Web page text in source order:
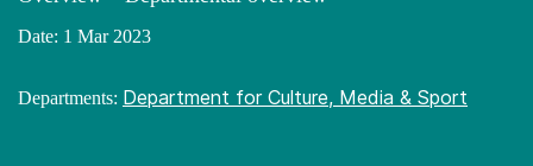
Date: 1 Mar 2023
Departments: Department for Culture, Media & Sport